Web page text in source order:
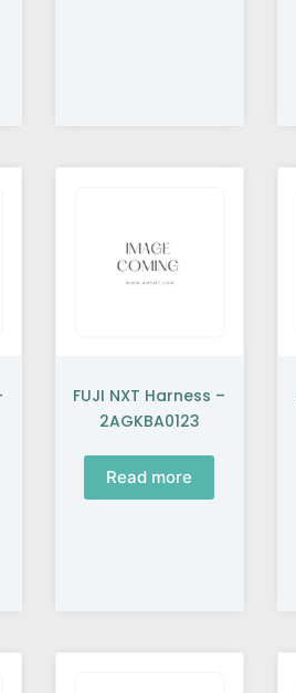
FUJI NXT Harness –
2AGKBA0123
Read more